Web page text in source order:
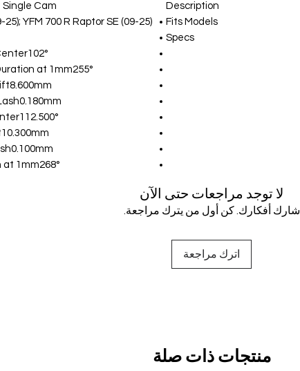
Description
Cam
Fits Models
YFM 700 R Raptor SE (09-25)
Specs
at 1mm255°
at 1mm268°
لا توجد مراجعات حتى الآن
شارك أفكارك. كن أول من يترك مراجعة.
اترك مراجعة
منتجات ذات صلة